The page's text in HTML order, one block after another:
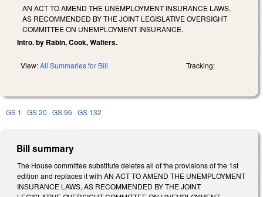
AN ACT TO AMEND THE UNEMPLOYMENT INSURANCE LAWS,
AS RECOMMENDED BY THE JOINT LEGISLATIVE OVERSIGHT
COMMITTEE ON UNEMPLOYMENT INSURANCE.
Intro. by Rabin, Cook, Walters.
View:All Summaries for Bill Tracking:
GS 1 GS 20 GS 96 GS 132
Bill summary
The House committee substitute deletes all of the provisions of the 1st
edition and replaces it with AN ACT TO AMEND THE UNEMPLOYMENT
INSURANCE LAWS, AS RECOMMENDED BY THE JOINT